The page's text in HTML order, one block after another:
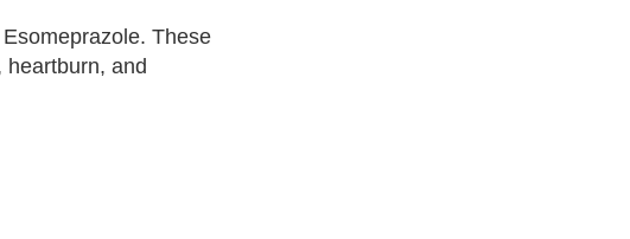
These
and